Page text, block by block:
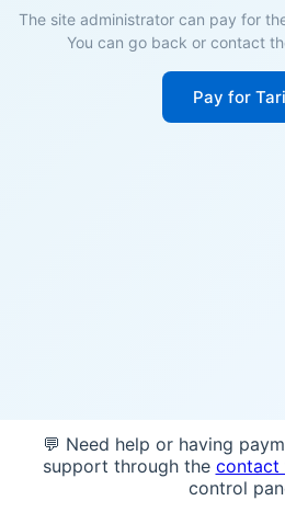
The site administrator can pay for
You can go back or contact
Pay for
💬 Need help or having
support through the contact
control